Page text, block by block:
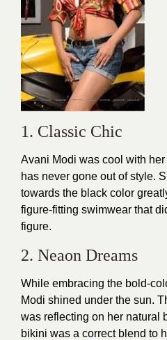
1. Classic Chic
Avani Modi was cool with
has never gone out ofstyle.
towards the black color
figure-fitting swimwear that
figure.
2. Neaon Dreams
While embracing the bold-
Modi shined under the sun.
was reflecting on her natural
bikini was a correct blend to